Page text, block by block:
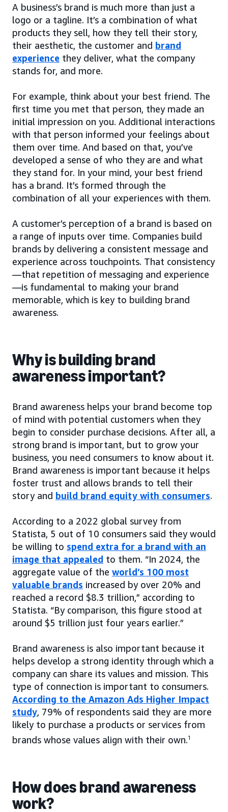
A business’s brand is much more than just a
logo or a tagline. It’s a combination of what
products they sell, how they tell their story,
their aesthetic, the customer and brand
experience they deliver, what the company
stands for, and more.
For example, think about your best friend. The
first time you met that person, they made an
initial impression on you. Additional interactions
with that person informed your feelings about
them over time. And based on that, you’ve
developed a sense of who they are and what
they stand for. In your mind, your best friend
has a brand. It’s formed through the
combination of all your experiences with them.
A customer’s perception of a brand is based on
a range of inputs over time. Companies build
brands by delivering a consistent message and
experience across touchpoints. That consistency
—that repetition of messaging and experience
—is fundamental to making your brand
memorable, which is key to building brand
awareness.
Why is building brand
awareness important?
Brand awareness helps your brand become top
of mind with potential customers when they
begin to consider purchase decisions. After all, a
strong brand is important, but to grow your
business, you need consumers to know about it.
Brand awareness is important because it helps
foster trust and allows brands to tell their
story and build brand equity with consumers.
According to a 2022 global survey from
Statista, 5 out of 10 consumers said they would
be willing to spend extra for a brand with an
image that appealed to them. “In 2024, the
aggregate value of the world’s 100 most
valuable brands increased by over 20% and
reached a record $8.3 trillion,” according to
Statista. “By comparison, this figure stood at
around $5 trillion just four years earlier.”
Brand awareness is also important because it
helps develop a strong identity through which a
company can share its values and mission. This
type of connection is important to consumers.
According to the Amazon Ads Higher Impact
study, 79% of respondents said they are more
likely to purchase a products or services from
brands whose values align with their own.1
How does brand awareness
work?